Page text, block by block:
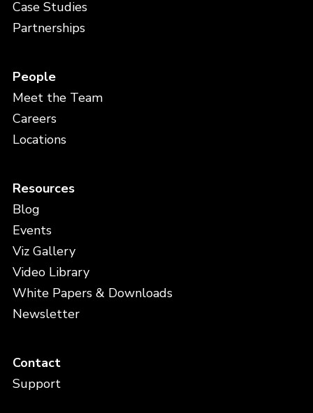
Case Studies
Partnerships
People
Meet the Team
Careers
Locations
Resources
Blog
Events
Viz Gallery
Video Library
White Papers & Downloads
Newsletter
Contact
Support